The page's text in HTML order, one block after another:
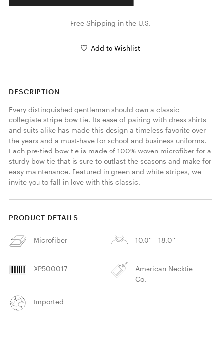
Free Shipping in the U.S.
Add to Wishlist
DESCRIPTION
Every distinguished gentleman should own a classic
collegiate stripe bow tie. Its ease of pairing with dress shirts
and suits alike has made this design a timeless favorite over
the years and a must-have for school and business uniforms.
Each pre-tied bow tie is made of 100% woven microfiber for a
sturdy bow tie that is sure to outlast the seasons and make for
easy maintenance. Featured in green and white stripes, we
invite you to fall in love with this classic.
PRODUCT DETAILS
Microfiber 10.0'' - 18.0''
XP500017
American Necktie
Co.
Imported